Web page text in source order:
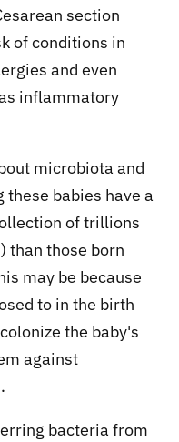
section
of conditions in
and even
inflammatory
microbiota and
babies have a
of trillions
than those born
may be because
to in the birth
the baby's
against
bacteria from